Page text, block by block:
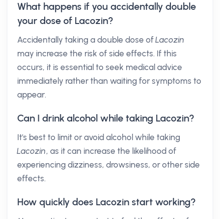
What happens if you accidentally double
your dose of Lacozin?
Accidentally taking a double dose ofLacozin
may increase the risk of side effects. If this
occurs, it is essential to seek medical advice
immediately rather than waiting for symptoms to
appear.
Can I drink alcohol while taking Lacozin?
It's best to limit or avoid alcohol while taking
Lacozin, as it can increase the likelihood of
experiencing dizziness, drowsiness, or other side
effects.
How quickly does Lacozin start working?